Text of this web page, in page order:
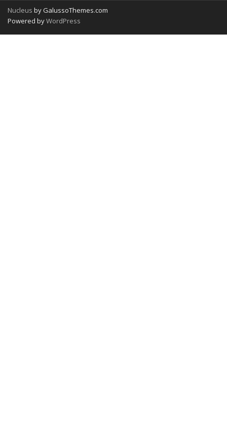
Nucleus by GalussoThemes.com
Powered byWordPress